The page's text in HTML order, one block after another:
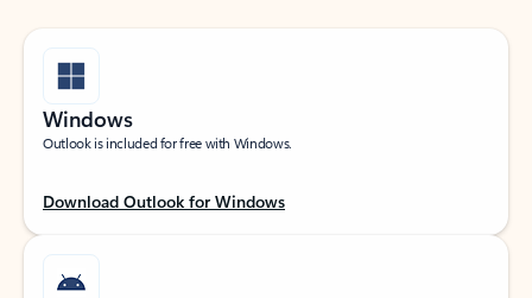
Windows
Outlook is included for free with Windows.
Download Outlook for Windows